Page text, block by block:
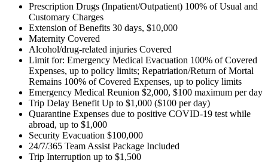
Prescription Drugs (Inpatient/Outpatient) 100% of Usual and
Customary Charges
Extension of Benefits 30 days, $10,000
Maternity Covered
Alcohol/drug-related injuries Covered
Limit for: Emergency Medical Evacuation 100% of Covered
Expenses, up to policy limits; Repatriation/Return of Mortal
Remains 100% of Covered Expenses, up to policy limits
Emergency Medical Reunion $2,000, $100 maximum per day
Trip Delay Benefit Up to $1,000 ($100 per day)
Quarantine Expenses due to positive COVID-19 test while
abroad, up to $1,000
Security Evacuation $100,000
24/7/365 Team Assist Package Included
Trip Interruption up to $1,500